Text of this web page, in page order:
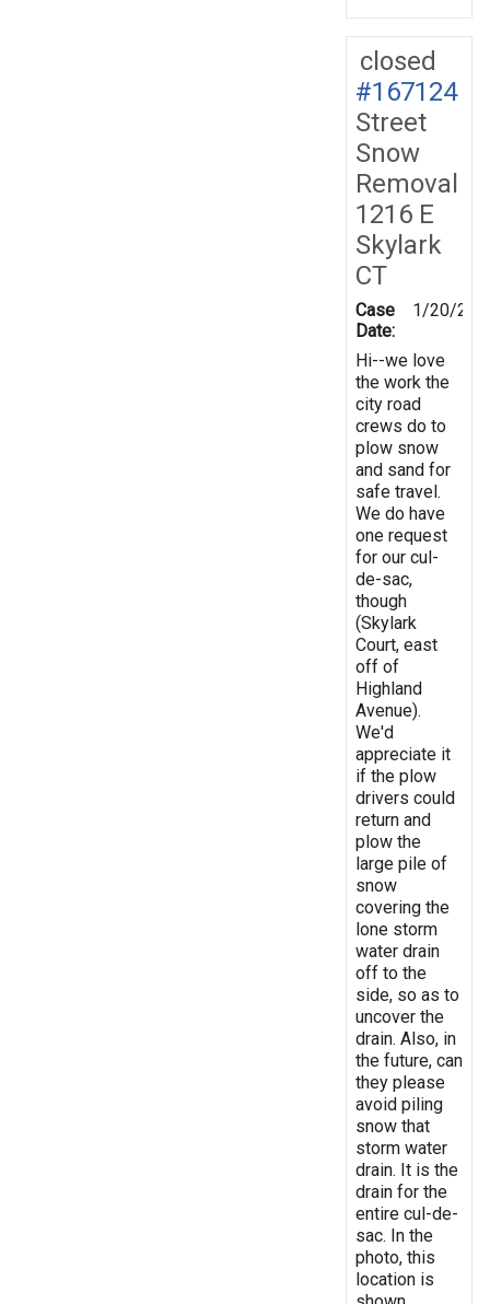
closed
#167124
Street
Snow
Removal
1216 E
Skylark
CT
Case
Date:
1/20/
Hi--we love
the work the
city road
crews do to
plow snow
and sand for
safe travel.
We do have
one request
for our cul-
de-sac,
though
(Skylark
Court, east
off of
Highland
Avenue).
We'd
appreciate it
if the plow
drivers could
return and
plow the
large pile of
snow
covering the
lone storm
water drain
off to the
side, so as to
uncover the
drain. Also, in
the future, can
they please
avoid piling
snow that
storm water
drain. It is the
drain for the
entire cul-de-
sac. In the
photo, this
location is